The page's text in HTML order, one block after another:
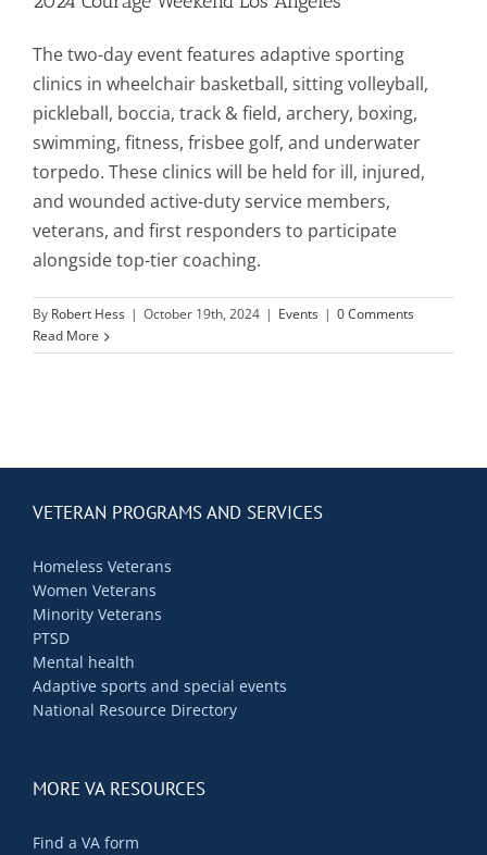
Mission & Vision
Resources
Rally4Vets
Press
Events
Blog
The two-day event features adaptive sporting
clinics in wheelchair basketball, sitting volleyball,
pickleball, boccia, track & field, archery, boxing,
swimming, fitness, frisbee golf, and underwater
torpedo. These clinics will be held for ill, injured,
and wounded active-duty service members,
veterans, and first responders to participate
alongside top-tier coaching.
By Robert Hess | October 19th, 2024 | Events | 0 Comments
Read More
VETERAN PROGRAMS AND SERVICES
Homeless Veterans
Women Veterans
Minority Veterans
PTSD
Mental health
Adaptive sports and special events
National Resource Directory
MORE VA RESOURCES
Find a VA form